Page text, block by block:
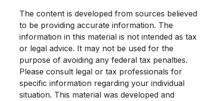
The content is developed from sources believed
to be providing accurate information. The
information in this material is not intended as tax
or legal advice. It may not be used for the
purpose of avoiding any federal tax penalties.
Please consult legal or tax professionals for
specific information regarding your individual
situation. This material was developed and